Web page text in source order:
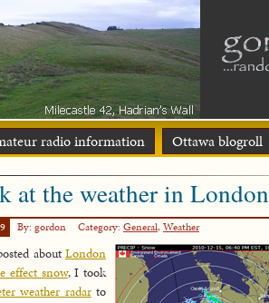
radio information Ottawa blogroll
at the weather in London
By: gordon Category: General,Weather
about London
effect snow, I took
weather radarto